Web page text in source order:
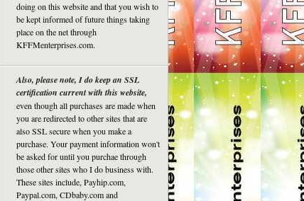
doing on this website and that you wish to
be kept informed of future things taking
place on the net through
KFFMenterprises.com.
Also, please note, I do keep an SSL
certification current with this website,
even though all purchases are made when
you are redirected to other sites that are
also SSL secure when you make a
purchase. Your payment information won't
be asked for until you purchae through
those other sites who I do business with.
These sites include, Payhip.com,
Paypal.com, CDbaby.com and